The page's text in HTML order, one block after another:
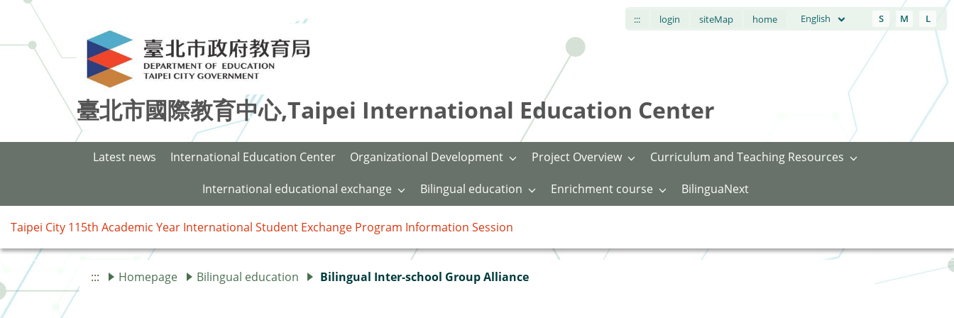
::: login siteMap home English S M L
臺北市國際教育中心,Taipei International Education Center
Latest news International Education Center Organizational Development Project Overview Curriculum and Teaching Resources
International educational exchange Bilingual education Enrichment course BilinguaNext
Taipei City 115th Academic Year International Student Exchange Program Information Session
::: Homepage Bilingual education Bilingual Inter-school Group Alliance